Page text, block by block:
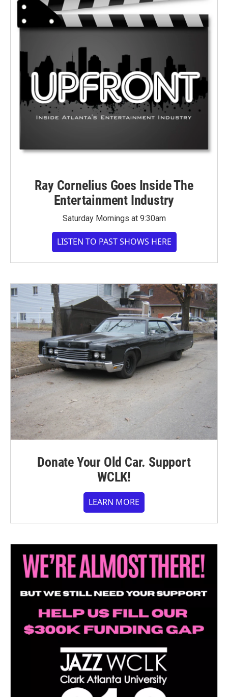
Ray Cornelius Goes Inside The
Entertainment Industry
Saturday Mornings at 9:30am
LISTEN TO PAST SHOWS HERE
Donate Your Old Car. Support
WCLK!
LEARN MORE